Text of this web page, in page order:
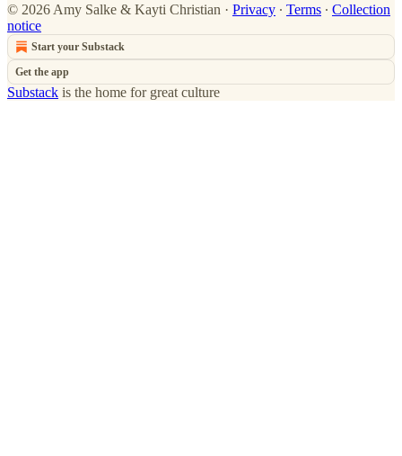
© 2026 Amy Salke & Kayti Christian · Privacy ∙ Terms ∙ Collection
notice
Start your Substack
Get the app
Substack is the home for great culture